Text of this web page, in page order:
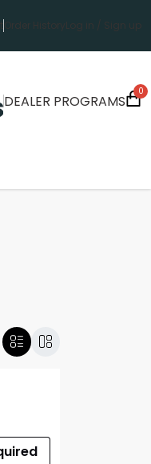
Order History Log in / Sign up
DEALER PROGRAMS
0